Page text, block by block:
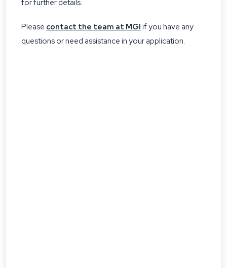
for further details.
Please contact the team at MGI if you have any
questions or need assistance in your application.